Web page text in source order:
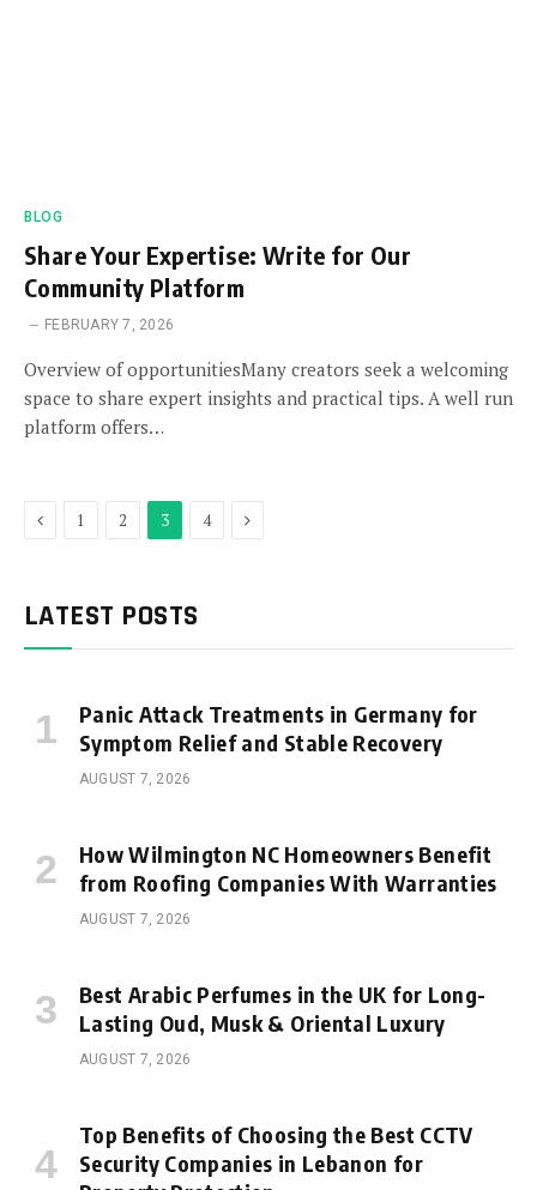
BLOG
Share Your Expertise: Write for Our
Community Platform
FEBRUARY 7, 2026
Overview of opportunitiesMany creators seek a welcoming
space to share expert insights and practical tips. A well run
platform offers…
Previous
1 2 3 4 Next
LATEST POSTS
Panic Attack Treatments in Germany for
Symptom Relief and Stable Recovery
AUGUST 7, 2026
How Wilmington NC Homeowners Benefit
from Roofing Companies With Warranties
AUGUST 7, 2026
Best Arabic Perfumes in the UK for Long-
Lasting Oud, Musk & Oriental Luxury
AUGUST 7, 2026
Top Benefits of Choosing the Best CCTV
Security Companies in Lebanon for